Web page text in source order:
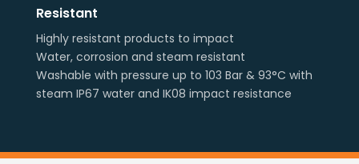
Resistant
Highly resistant products to impact
Water, corrosion and steam resistant
Washable with pressure up to 103 Bar & 93°C with
steam IP67 water and IK08 impact resistance